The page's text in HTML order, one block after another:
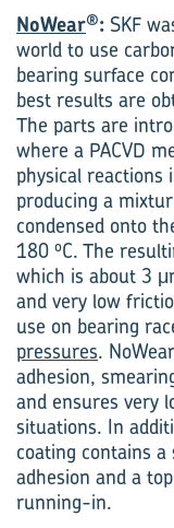
NoWear®: SKF
world to use
bearing surface
best results are
The parts are
where a PACVD
physical reactions
producing a
condensed onto
180 oC. The
which is about 3
and very low
use on bearing
pressures. NoWear
adhesion,
and ensures very
situations. In
coating contains
adhesion and a
running-in.